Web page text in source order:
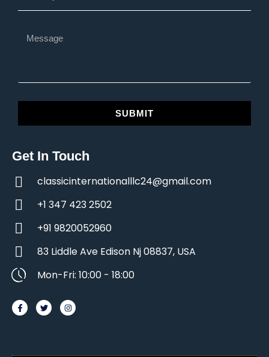
SUBMIT
Get In Touch
classicinternationalllc24@gmail.com
+1 347 423 2502
+91 9820052960
83 Liddle Ave Edison Nj 08837, USA
Mon-Fri: 10:00 - 18:00